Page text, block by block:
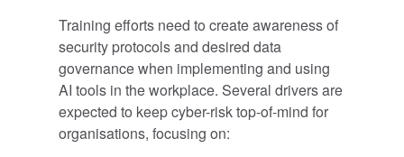
Training efforts need to create awareness of
security protocols and desired data
governance when implementing and using
AI tools in the workplace. Several drivers are
expected to keep cyber-risk top-of-mind for
organisations, focusing on: